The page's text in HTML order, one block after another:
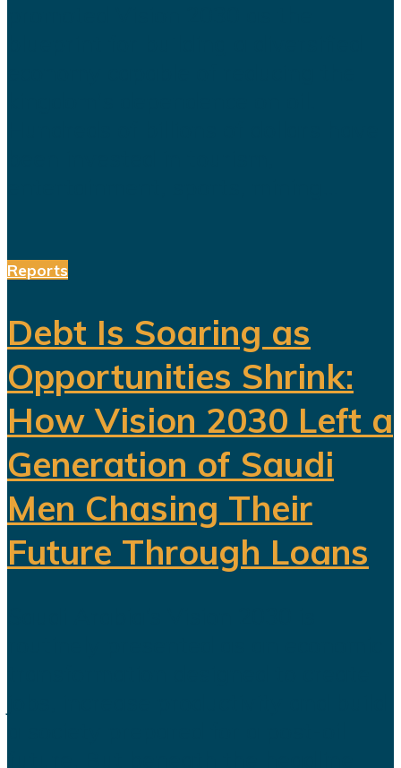
Reports
Debt Is Soaring as
Opportunities Shrink:
How Vision 2030 Left a
Generation of Saudi
Men Chasing Their
Future Through Loans